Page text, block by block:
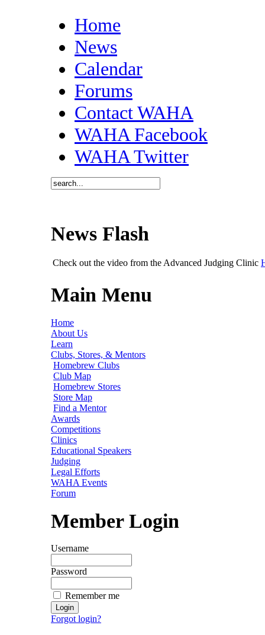
Home
News
Calendar
Forums
Contact WAHA
WAHA Facebook
WAHA Twitter
News Flash
Check out the video from the Advanced Judging Clinic
Main Menu
Home
About Us
Learn
Clubs, Stores, & Mentors
Homebrew Clubs
Club Map
Homebrew Stores
Store Map
Find a Mentor
Awards
Competitions
Clinics
Educational Speakers
Judging
Legal Efforts
WAHA Events
Forum
Member Login
Username
Password
Remember me
Forgot login?